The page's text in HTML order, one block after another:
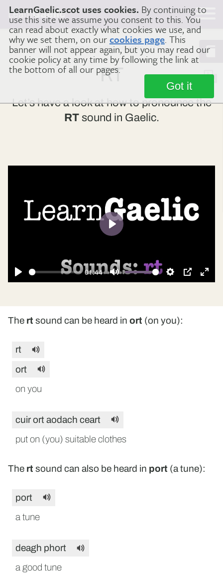
LearnGaelic.scot uses cookies. By continuing to
use this site we assume you consent to this. You
can read about exactly what cookies we use, and
why we set them, on ourcookies page. This
banner will not appear again, but you may read our
cookie policy at any time by following the link at
the bottom of all our pages.
Got it
LearnGaelic
Home Gaelic Sounds RT
RT
Let’s have a look at how to pronounce the
RTsound in Gaelic.
Play
01:44
Mute Settings
PIP Enter
Play
The rt sound can be heard in ort (on you):
rt
ort
on you
cuir ort aodach ceart
put on (you) suitable clothes
The rt sound can also be heard in port (a tune):
port
a tune
deagh phort
a good tune